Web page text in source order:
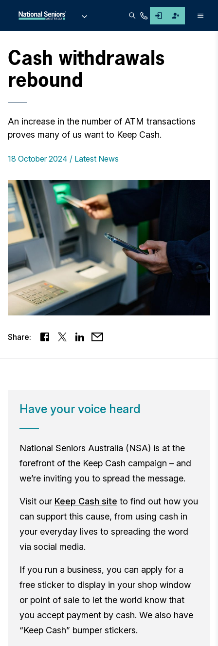
Cash withdrawals
rebound
An increase in the number of ATM transactions
proves many of us want to Keep Cash.
18 October 2024 Latest News
Share:
Have your voice heard
National Seniors Australia (NSA) is at the
forefront of the Keep Cash campaign – and
we’re inviting you to spread the message.
Visit our Keep Cash site to find out how you
can support this cause, from using cash in
your everyday lives to spreading the word
via social media.
If you run a business, you can apply for a
free sticker to display in your shop window
or point of sale to let the world know that
you accept payment by cash. We also have
“Keep Cash” bumper stickers.